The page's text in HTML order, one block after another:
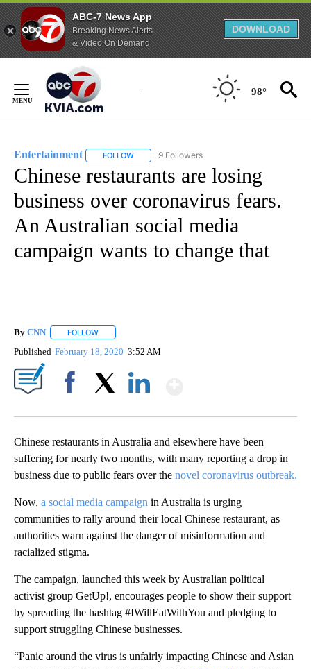
ABC-7 News App
Breaking News Alerts
& Video On Demand
DOWNLOAD
Content
98°
Entertainment FOLLOW FOLLOW "ENTERTAINMENT" TO RECEIVE
9 Followers
Chinese restaurants are losing
business over coronavirus fears.
An Australian social media
campaign wants to change that
By CNN FOLLOW
Published February 18, 2020 3:52 AM
Chinese restaurants in Australia and elsewhere have been
suffering for nearly two months, with many reporting a drop in
business due to public fears over the novel coronavirus outbreak.
Now, a social media campaign in Australia is urging
communities to rally around their local Chinese restaurant, as
authorities warn against the danger of misinformation and
racialized stigma.
The campaign, launched this week by Australian political
activist group GetUp!, encourages people to show their support
by spreading the hashtag #IWillEatWithYou and pledging to
support struggling Chinese businesses.
“Panic around the virus is unfairly impacting Chinese and Asian